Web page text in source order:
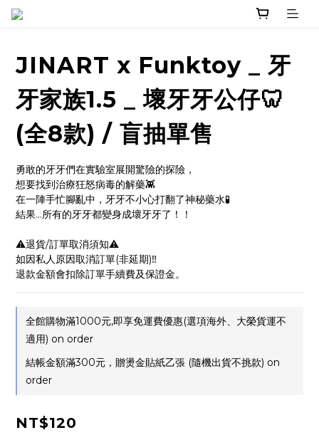
JINART x Funktoy _ 牙
牙家族1.5 _ 壞牙牙公仔🦷
(全8款) / 盲抽單售
勇敢的牙牙們在實驗室展開驚險的探險，
想要找到治療狂怒病毒的解藥👾
在一陣手忙腳亂中，牙牙不小心打翻了神秘藥水🧪
結果...所有的牙牙都變身成壞牙牙了！！
⚠️退貨/訂單取消須知⚠️
如因私人原因取消訂單(非延期)‼️
退款金額會扣除訂單手續費及保證金。
全館購物滿1000元,即享免運費優惠(選項海外、大榮貨運不
適用) on order
結帳金額滿300元，贈燙金貼紙乙張 (隨機出貨不挑款) on
order
NT$120